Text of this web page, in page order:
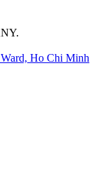
Ho Chi Minh